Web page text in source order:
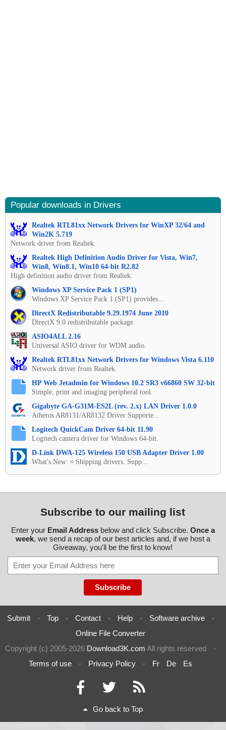
Popular downloads in Drivers
Realtek RTL81xx Network Drivers for WinXP 32/64 and
Win2K 5.719
Network driver from Realtek.
Realtek High Definition Audio Driver for Vista, Win7,
Win8, Win8.1, Win10 64-bit R2.82
High definition audio driver from Realtek.
Windows XP Service Pack 1 (SP1)
Windows XP Service Pack 1 (SP1) provides...
DirectX Redistributable 9.29.1974 June 2010
DirectX 9.0 redistributable package.
ASIO4ALL 2.16
Universal ASIO driver for WDM audio.
Realtek RTL81xx Network Drivers for Windows Vista 6.110
Network driver from Realtek.
HP Web Jetadmin for Windows 10.2 SR3 v66860 SW 32-bit
Simple, print and imaging peripheral tool.
Gigabyte GA-G31M-ES2L (rev. 2.x) LAN Driver 1.0.0
Atheros AR8131/AR8132 Driver Supporte...
Logitech QuickCam Driver 64-bit 11.90
Logitech camera driver for Windows 64-bit.
D-Link DWA-125 Wireless 150 USB Adapter Driver 1.00
What's New: ¤ Shipping drivers. Supp...
Subscribe to our mailing list
Enter your Email Addressbelow and click Subscribe. Once a
week, we send a recap of our best articles and, if we host a
Giveaway, you'll be the first to know!
Submit - Top - Contact - Help - Software archive
-
Online File Converter
Copyright (c) 2005-2026 Download3K.com All rights reserved
-
Terms of use
- Privacy Policy - Fr De Es
Go back to Top